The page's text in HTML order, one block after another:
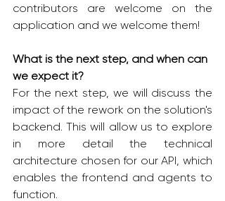
contributors are welcome on the
application and we welcome them!
What is the next step, and when can
we expect it?
For the next step, we will discuss the
impact of the rework on the solution's
backend. This will allow us to explore
in more detail the technical
architecture chosen for our API, which
enables the frontend and agents to
function.